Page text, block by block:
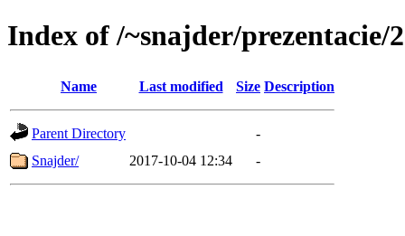
Index of /~snajder/prezentacie/
Name Last modified Size Description
Parent Directory
-
Snajder/
2017-10-04 12:34 -